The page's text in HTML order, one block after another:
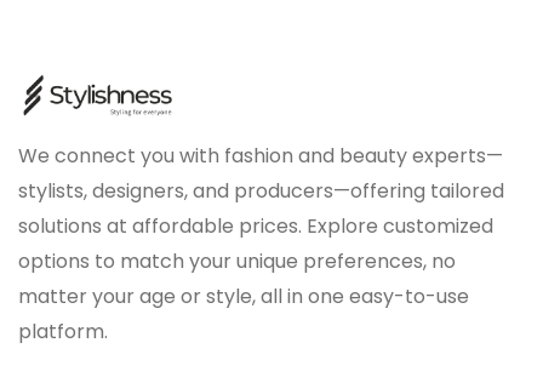
We connect you with fashion and beauty experts—
stylists, designers, and producers—offering tailored
solutions at affordable prices. Explore customized
options to match your unique preferences, no
matter your age or style, all in one easy-to-use
platform.